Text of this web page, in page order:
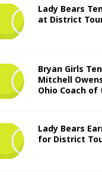
Lady Bears
at District
Bryan Girls
Mitchell
Ohio Coach of
Lady Bears
for District